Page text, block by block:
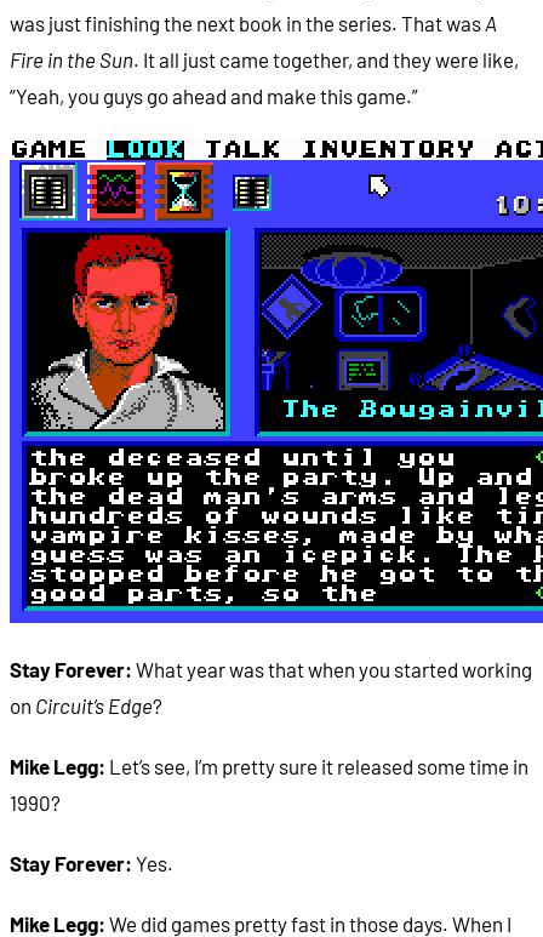
was just finishing the next book in the series. That was A
Fire in the Sun. It all just came together, and they were like,
“Yeah, you guys go ahead and make this game.”
Stay Forever: What year was that when you started working
on Circuit’s Edge?
Mike Legg: Let’s see, I’m pretty sure it released some time in
1990?
Stay Forever: Yes.
Mike Legg: We did games pretty fast in those days. When I